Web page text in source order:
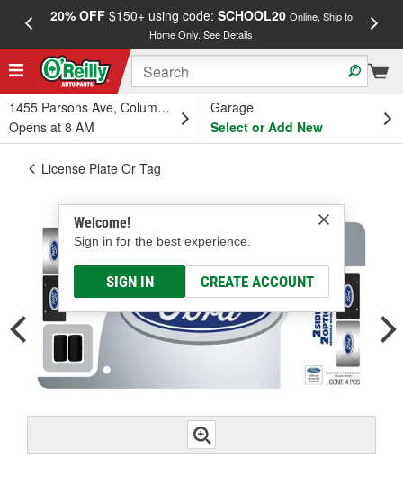
20% OFF$150+ using code: SCHOOL20 Online, Ship to
Home Only.See Details
1455 Parsons Ave, Columbus, OH
Opens at 8 AM
Garage
Select or Add New
Welcome!
Sign in for the best experience.
SIGN IN CREATE ACCOUNT
License Plate Or Tag